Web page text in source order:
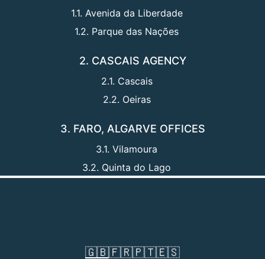
1.1. Avenida da Liberdade
1.2. Parque das Nações
2. CASCAIS AGENCY
2.1. Cascais
2.2. Oeiras
3. FARO, ALGARVE OFFICES
3.1. Vilamoura
3.2. Quinta do Lago
🇬🇧🇫🇷🇵🇹🇪🇸